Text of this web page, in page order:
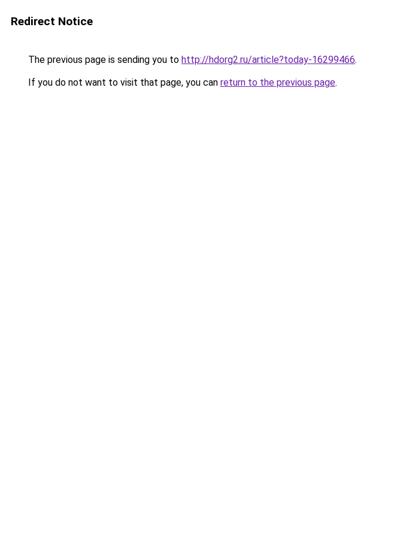
Redirect Notice
The previous page is sending you to http://hdorg2.ru/article?today-16299466.
If you do not want to visit that page, you can return to the previous page.